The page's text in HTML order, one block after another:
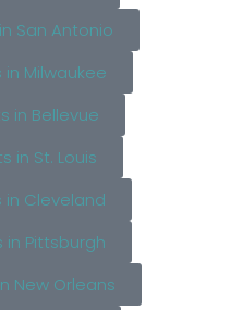
San Antonio
Milwaukee
in Bellevue
in St. Louis
in Cleveland
in Pittsburgh
New Orleans